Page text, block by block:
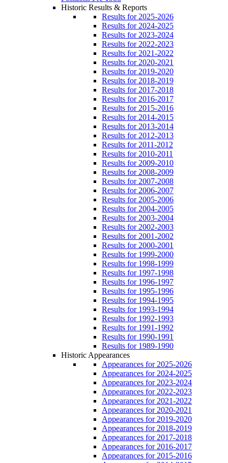
Historic Results & Reports
Results for 2025-2026
Results for 2024-2025
Results for 2023-2024
Results for 2022-2023
Results for 2021-2022
Results for 2020-2021
Results for 2019-2020
Results for 2018-2019
Results for 2017-2018
Results for 2016-2017
Results for 2015-2016
Results for 2014-2015
Results for 2013-2014
Results for 2012-2013
Results for 2011-2012
Results for 2010-2011
Results for 2009-2010
Results for 2008-2009
Results for 2007-2008
Results for 2006-2007
Results for 2005-2006
Results for 2004-2005
Results for 2003-2004
Results for 2002-2003
Results for 2001-2002
Results for 2000-2001
Results for 1999-2000
Results for 1998-1999
Results for 1997-1998
Results for 1996-1997
Results for 1995-1996
Results for 1994-1995
Results for 1993-1994
Results for 1992-1993
Results for 1991-1992
Results for 1990-1991
Results for 1989-1990
Historic Appearances
Appearances for 2025-2026
Appearances for 2024-2025
Appearances for 2023-2024
Appearances for 2022-2023
Appearances for 2021-2022
Appearances for 2020-2021
Appearances for 2019-2020
Appearances for 2018-2019
Appearances for 2017-2018
Appearances for 2016-2017
Appearances for 2015-2016